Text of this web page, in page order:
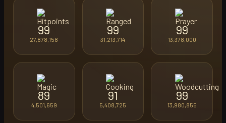
99
27,878,158
99
31,213,714
99
13,378,000
89
4,501,659
91
5,408,725
99
13,980,855